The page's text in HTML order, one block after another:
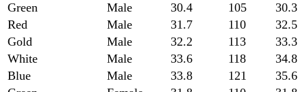
Green
Male 30.4 105
30.3
Red
Male 31.7 110
32.5
Gold
Male 32.2 113
33.3
White
Male 33.6 118
34.8
Blue
Male 33.8 121
35.6